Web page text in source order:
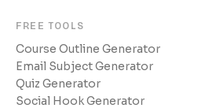
FREE TOOLS
Course Outline Generator
Email Subject Generator
Quiz Generator
Social Hook Generator